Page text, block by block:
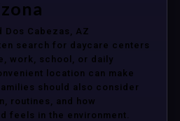
Dos Cabezas, AZ
search for daycare centers
work, school, or daily
location can make
should also consider
routines, and how
feels in the environment.